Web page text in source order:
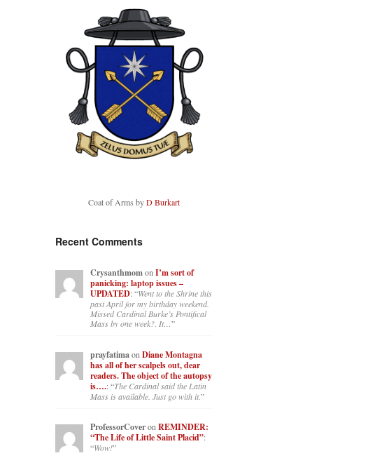
Coat of Arms byD Burkart
Recent Comments
CrysanthmomonI’m sort of
panicking: laptop issues –
UPDATED: “Went to the Shrine this
past April for my birthday weekend.
Missed Cardinal Burke’s Pontifical
Mass by one week?. It…”
prayfatimaon Diane Montagna
has all of her scalpels out, dear
readers. The object of the autopsy
is….: “The Cardinal said the Latin
Mass is available. Just go with it.”
ProfessorCoveron REMINDER:
“The Life of Little Saint Placid”:
“Wow!”